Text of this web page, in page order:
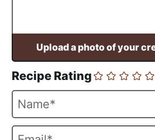
Recipe Rating